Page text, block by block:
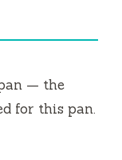
— the
for this pan.